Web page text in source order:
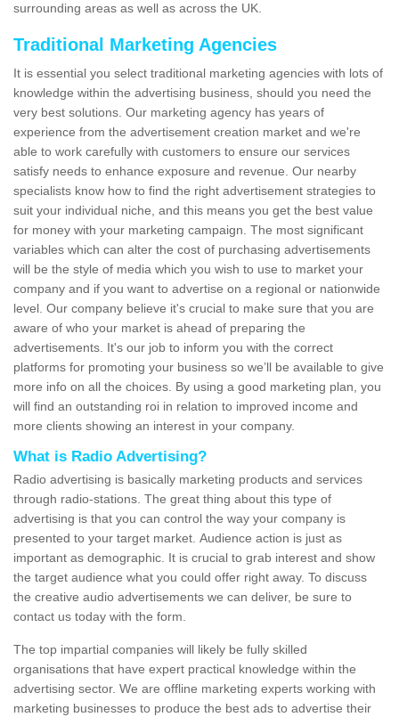
surrounding areas as well as across the UK.
Traditional Marketing Agencies
It is essential you select traditional marketing agencies with lots of
knowledge within the advertising business, should you need the
very best solutions. Our marketing agency has years of
experience from the advertisement creation market and we're
able to work carefully with customers to ensure our services
satisfy needs to enhance exposure and revenue. Our nearby
specialists know how to find the right advertisement strategies to
suit your individual niche, and this means you get the best value
for money with your marketing campaign. The most significant
variables which can alter the cost of purchasing advertisements
will be the style of media which you wish to use to market your
company and if you want to advertise on a regional or nationwide
level. Our company believe it's crucial to make sure that you are
aware of who your market is ahead of preparing the
advertisements. It's our job to inform you with the correct
platforms for promoting your business so we’ll be available to give
more info on all the choices. By using a good marketing plan, you
will find an outstanding roi in relation to improved income and
more clients showing an interest in your company.
What is Radio Advertising?
Radio advertising is basically marketing products and services
through radio-stations. The great thing about this type of
advertising is that you can control the way your company is
presented to your target market. Audience action is just as
important as demographic. It is crucial to grab interest and show
the target audience what you could offer right away. To discuss
the creative audio advertisements we can deliver, be sure to
contact us today with the form.
The top impartial companies will likely be fully skilled
organisations that have expert practical knowledge within the
advertising sector. We are offline marketing experts working with
marketing businesses to produce the best ads to advertise their